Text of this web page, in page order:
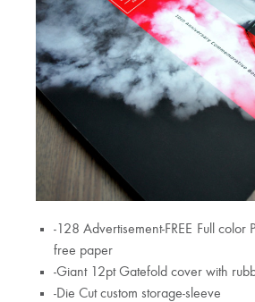
-128 Advertisement-FREE Full color
free paper
-Giant 12pt Gatefold cover with
-Die Cut custom storage-sleeve